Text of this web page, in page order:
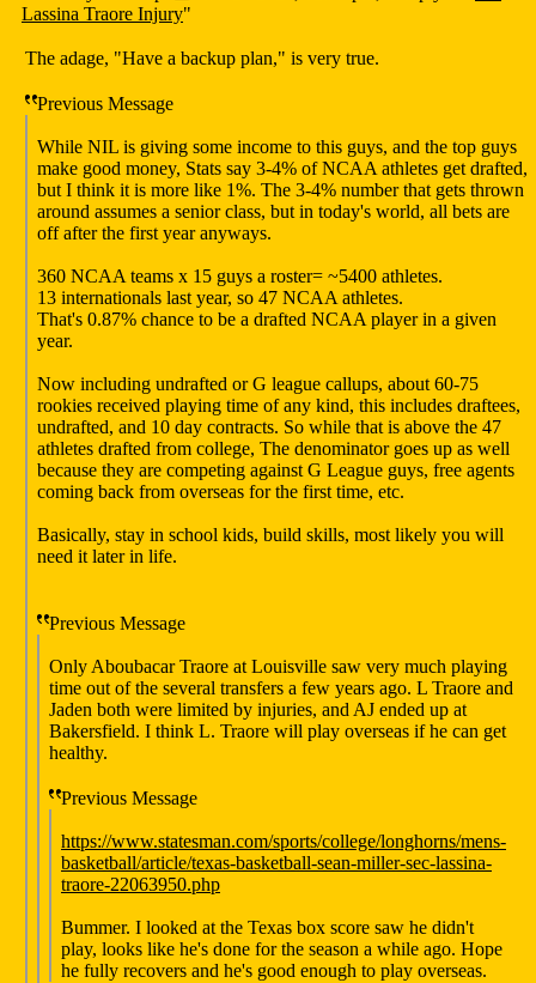
Lassina Traore Injury"
The adage, "Have a backup plan," is very true.
Previous Message
While NIL is giving some income to this guys, and the top guys
make good money, Stats say 3-4% of NCAA athletes get drafted,
but I think it is more like 1%. The 3-4% number that gets thrown
around assumes a senior class, but in today's world, all bets are
off after the first year anyways.
360 NCAA teams x 15 guys a roster= ~5400 athletes.
13 internationals last year, so 47 NCAA athletes.
That's 0.87% chance to be a drafted NCAA player in a given
year.
Now including undrafted or G league callups, about 60-75
rookies received playing time of any kind, this includes draftees,
undrafted, and 10 day contracts. So while that is above the 47
athletes drafted from college, The denominator goes up as well
because they are competing against G League guys, free agents
coming back from overseas for the first time, etc.
Basically, stay in school kids, build skills, most likely you will
need it later in life.
Previous Message
Only Aboubacar Traore at Louisville saw very much playing
time out of the several transfers a few years ago. L Traore and
Jaden both were limited by injuries, and AJ ended up at
Bakersfield. I think L. Traore will play overseas if he can get
healthy.
Previous Message
https://www.statesman.com/sports/college/longhorns/mens-
basketball/article/texas-basketball-sean-miller-sec-lassina-
traore-22063950.php
Bummer. I looked at the Texas box score saw he didn't
play, looks like he's done for the season a while ago. Hope
he fully recovers and he's good enough to play overseas.